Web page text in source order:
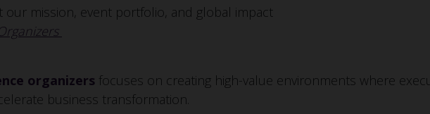
mission, event portfolio, and global impact
organizers focuses on creating high-value environments where
business transformation.